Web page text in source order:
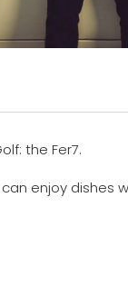
the Fer7.
enjoy dishes